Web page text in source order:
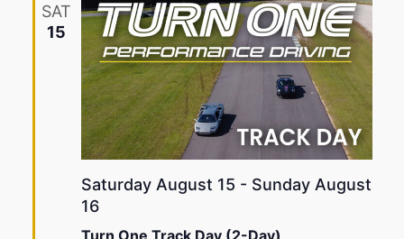
SAT
15
Turn One Track Day (2-Day)
Saturday August 15 - Sunday August
16